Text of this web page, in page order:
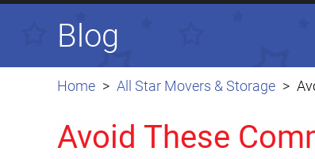
Home All Star Movers & Storage
Blog
Avoid These